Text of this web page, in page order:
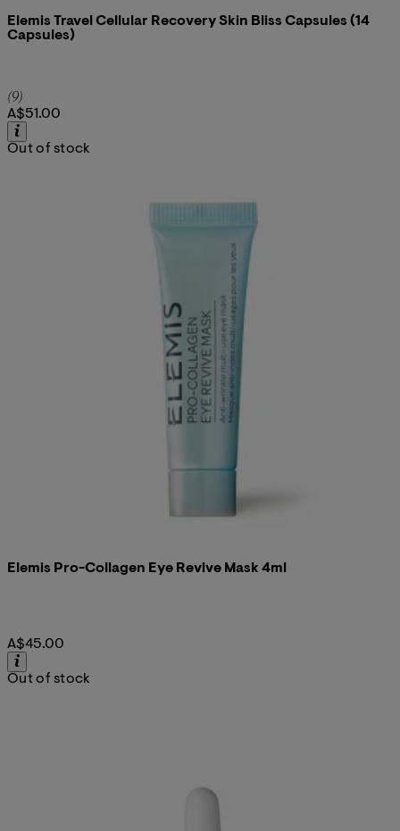
Elemis Travel Cellular Recovery Skin Bliss Capsules (14
Capsules)
5 star rating based on 9 reviews
(9)
A$51.00
Out of stock
Elemis Pro-Collagen Eye Revive Mask 4ml
A$45.00
Out of stock